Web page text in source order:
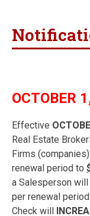
OCTOBER
Effective
Real Estate
Firms
renewal period to
a Salesperson will
per renewal
Check will